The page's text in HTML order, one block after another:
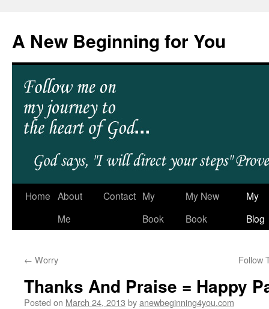
A New Beginning for You
Home About
Me
Contact My
Book
My New
Book
My
Blog
← Worry Follow
Thanks And Praise = Happy
Posted on March 24, 2013 byanewbeginning4you.com